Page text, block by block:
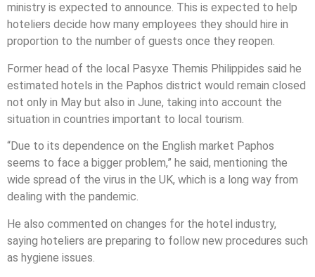
ministry is expected to announce. This is expected to help
hoteliers decide how many employees they should hire in
proportion to the number of guests once they reopen.
Former head of the local Pasyxe Themis Philippides said he
estimated hotels in the Paphos district would remain closed
not only in May but also in June, taking into account the
situation in countries important to local tourism.
“Due to its dependence on the English market Paphos
seems to face a bigger problem,” he said, mentioning the
wide spread of the virus in the UK, which is a long way from
dealing with the pandemic.
He also commented on changes for the hotel industry,
saying hoteliers are preparing to follow new procedures such
as hygiene issues.